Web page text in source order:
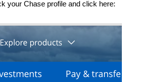
your Chase profile and click here: